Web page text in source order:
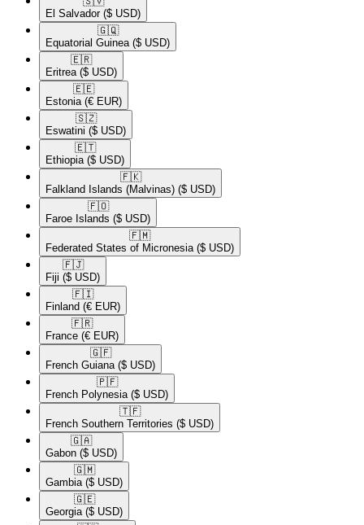
El Salvador ($ USD)
🇬🇶​
Equatorial Guinea ($ USD)
🇪🇷​
Eritrea ($ USD)
🇪🇪​
Estonia (€ EUR)
🇸🇿​
Eswatini ($ USD)
🇪🇹​
Ethiopia ($ USD)
🇫🇰​
Falkland Islands (Malvinas) ($ USD)
🇫🇴​
Faroe Islands ($ USD)
🇫🇲​
Federated States of Micronesia ($ USD)
🇫🇯​
Fiji ($ USD)
🇫🇮​
Finland (€ EUR)
🇫🇷​
France (€ EUR)
🇬🇫​
French Guiana ($ USD)
🇵🇫​
French Polynesia ($ USD)
🇹🇫​
French Southern Territories ($ USD)
🇬🇦​
Gabon ($ USD)
🇬🇲​
Gambia ($ USD)
🇬🇪​
Georgia ($ USD)